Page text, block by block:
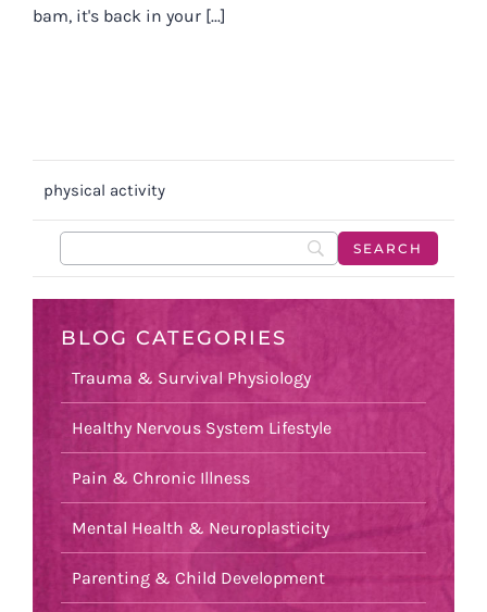
bam, it's back in your [...]
physical activity
BLOG CATEGORIES
Trauma & Survival Physiology
Healthy Nervous System Lifestyle
Pain & Chronic Illness
Mental Health & Neuroplasticity
Parenting & Child Development